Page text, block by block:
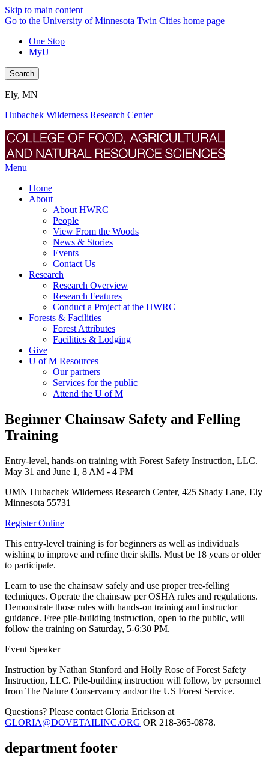
Skip to main content
Go to the University of Minnesota Twin Cities home page
One Stop
MyU
Search
Ely, MN
Hubachek Wilderness Research Center
Menu
Home
About
About HWRC
People
View From the Woods
News & Stories
Events
Contact Us
Research
Research Overview
Research Features
Conduct a Project at the HWRC
Forests & Facilities
Forest Attributes
Facilities & Lodging
Give
U of M Resources
Our partners
Services for the public
Attend the U of M
Beginner Chainsaw Safety and Felling
Training
Entry-level, hands-on training with Forest Safety Instruction, LLC.
May 31 and June 1, 8 AM - 4 PM
UMN Hubachek Wilderness Research Center, 425 Shady Lane, Ely
Minnesota 55731
Register Online
This entry-level training is for beginners as well as individuals
wishing to improve and refine their skills. Must be 18 years or older
to participate.
Learn to use the chainsaw safely and use proper tree-felling
techniques. Operate the chainsaw per OSHA rules and regulations.
Demonstrate those rules with hands-on training and instructor
guidance. Free pile-building instruction, open to the public, will
follow the training on Saturday, 5-6:30 PM.
Event Speaker
Instruction by Nathan Stanford and Holly Rose of Forest Safety
Instruction, LLC. Pile-building instruction will follow, by personnel
from The Nature Conservancy and/or the US Forest Service.
Questions? Please contact Gloria Erickson at
GLORIA@DOVETAILINC.ORG OR 218-365-0878.
department footer